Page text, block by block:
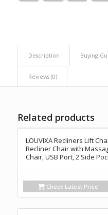
Description Buying
Reviews (0)
Related products
LOUVIXA Recliners Lift
Recliner Chair with
Chair, USB Port, 2 Side
Check Latest Price